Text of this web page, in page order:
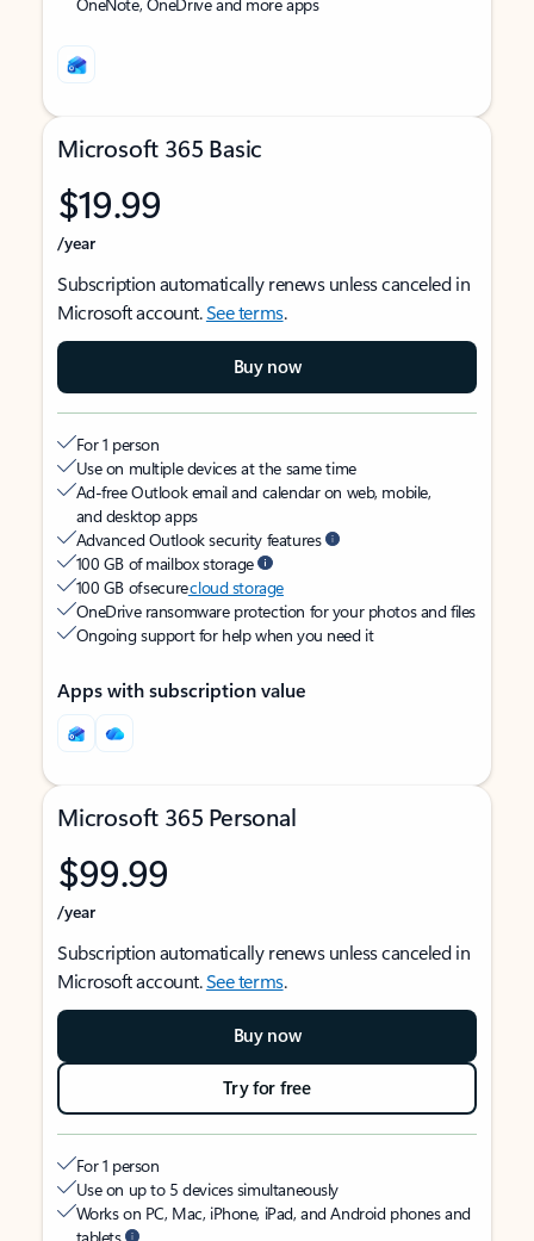
Microsoft 365 Basic
$19.99
/year
Subscription automatically renews unless canceled in
Microsoft account.See terms.
Buy now
For 1 person
Use on multiple devices at the same time
Ad-free Outlook email and calendar on web, mobile,
and desktop apps
Advanced Outlook security features
100 GB of mailbox storage
100 GB of securecloud storage
OneDrive ransomware protection for your photos and files
Ongoing support for help when you need it
Apps with subscription value
Microsoft 365 Personal
$99.99
/year
Subscription automatically renews unless canceled in
Microsoft account.See terms.
Buy now
Try for free
For 1 person
Use on up to 5 devices simultaneously
Works on PC, Mac, iPhone, iPad, and Android phones and